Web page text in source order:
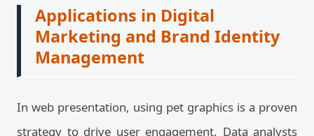
Applications in Digital
Marketing and Brand Identity
Management
In web presentation, using pet graphics is a proven
strategy to drive user engagement. Data analysts